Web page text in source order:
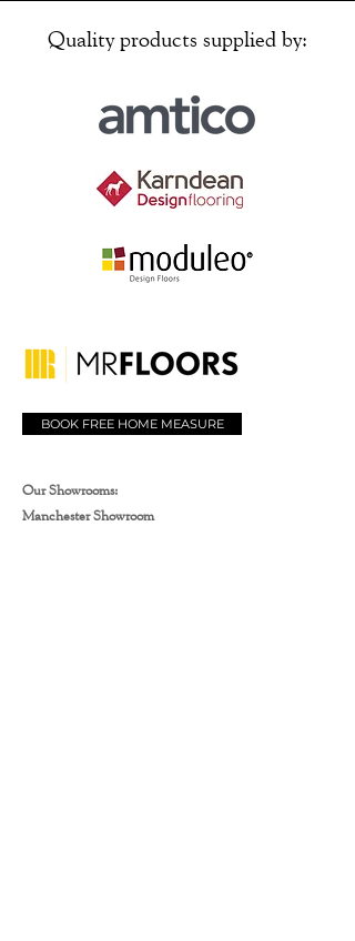
Quality products supplied by:
BOOK FREE HOME MEASURE
Our Showrooms:
Manchester Showroom